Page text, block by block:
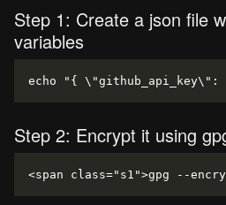
Step 1: Create a json file
variables
Step 2: Encrypt it using